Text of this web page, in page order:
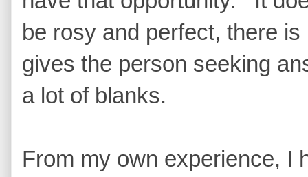
be rosy and perfect, there
gives the person seeking
a lot of blanks.
From my own experience, I